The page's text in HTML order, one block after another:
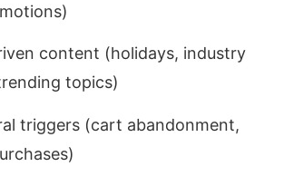
content (holidays, industry
topics)
triggers (cart abandonment,